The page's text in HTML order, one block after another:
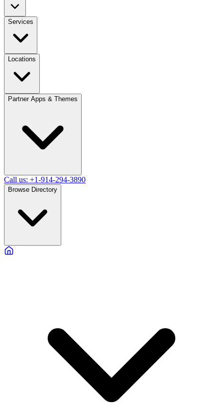
Services
Locations
Partner Apps & Themes
Call us: +1-914-294-3890
Browse Directory